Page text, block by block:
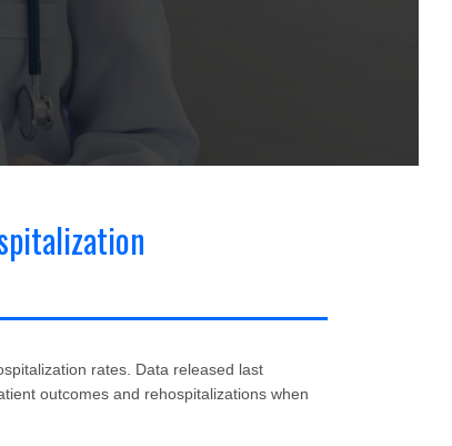
rates. Data released last
outcomes and rehospitalizations when